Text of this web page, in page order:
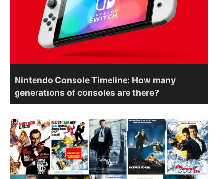
Nintendo Console Timeline: How many
generations of consoles are there?